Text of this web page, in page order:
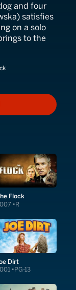
and four
satisfies
on a solo
to the
Flock
R
Dirt
PG-13